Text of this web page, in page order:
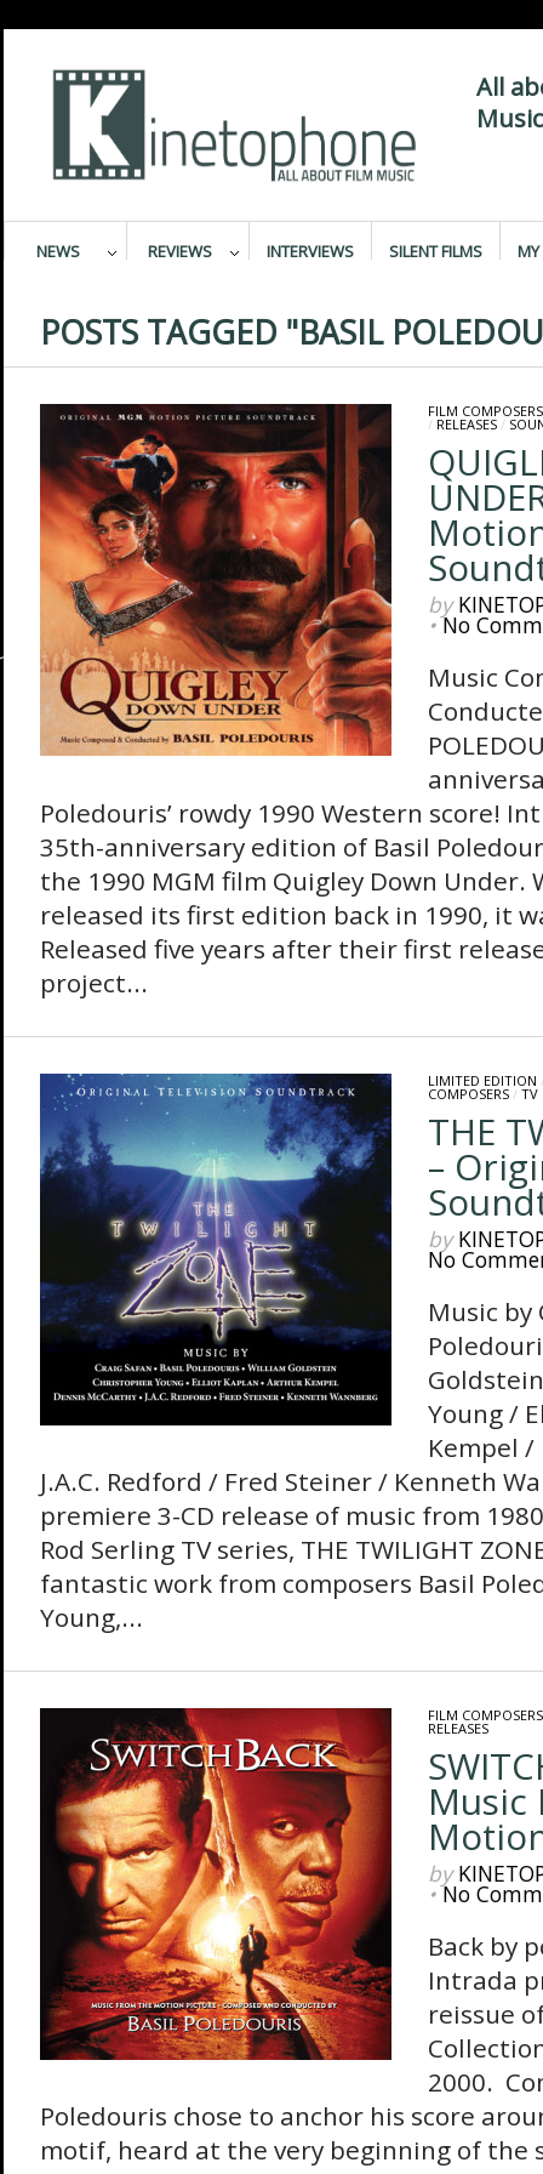
All
NEWS REVIEWS INTERVIEWS SILENT FILMS MY
POSTS TAGGED "BASIL
FILM COMPOSERS
/ RELEASES/
by
•No
Music
Poledouris’ rowdy 1990 Western score!
35th-anniversary edition of Basil
the 1990 MGM film Quigley Down Under.
released its first edition back in 1990, it
Released five years after their first
project...
LIMITED EDITION
COMPOSERS/ TV
THE
–
by
No
Music by
Young /
Kempel
J.A.C. Redford / Fred Steiner / Kenneth
premiere 3-CD release of music from
Rod Serling TV series, THE TWILIGHT
fantastic work from composers Basil
Young,...
FILM COMPOSERS
RELEASES
Music
by
•No
Back by
Intrada
reissue
2000.
Poledouris chose to anchor his score
motif, heard at the very beginning of the